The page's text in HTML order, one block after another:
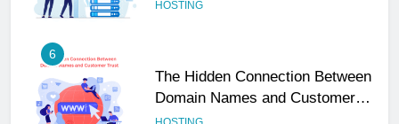
HOSTING
6
The Hidden Connection Between
Domain Names and Customer
Trust